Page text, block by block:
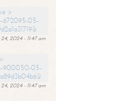
>
672095-05-
2024 - 11:47 am
900050-05-
2024 - 11:47 am